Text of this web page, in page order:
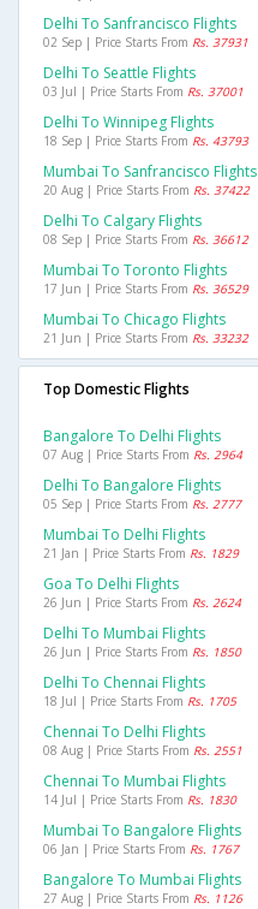
Delhi To Sanfrancisco Flights
02 Sep | Price Starts From Rs. 37931
Delhi To Seattle Flights
03 Jul | Price Starts From Rs. 37001
Delhi To Winnipeg Flights
18 Sep | Price Starts From Rs. 43793
Mumbai To Sanfrancisco Flights
20 Aug | Price Starts From Rs. 37422
Delhi To Calgary Flights
08 Sep | Price Starts From Rs. 36612
Mumbai To Toronto Flights
17 Jun | Price Starts From Rs. 36529
Mumbai To Chicago Flights
21 Jun | Price Starts From Rs. 33232
Top Domestic Flights
Bangalore To Delhi Flights
07 Aug | Price Starts From Rs. 2964
Delhi To Bangalore Flights
05 Sep | Price Starts From Rs. 2777
Mumbai To Delhi Flights
21 Jan | Price Starts From Rs. 1829
Goa To Delhi Flights
26 Jun | Price Starts From Rs. 2624
Delhi To Mumbai Flights
26 Jun | Price Starts From Rs. 1850
Delhi To Chennai Flights
18 Jul | Price Starts From Rs. 1705
Chennai To Delhi Flights
08 Aug | Price Starts From Rs. 2551
Chennai To Mumbai Flights
14 Jul | Price Starts From Rs. 1830
Mumbai To Bangalore Flights
06 Jan | Price Starts From Rs. 1767
Bangalore To Mumbai Flights
27 Aug | Price Starts From Rs. 1126